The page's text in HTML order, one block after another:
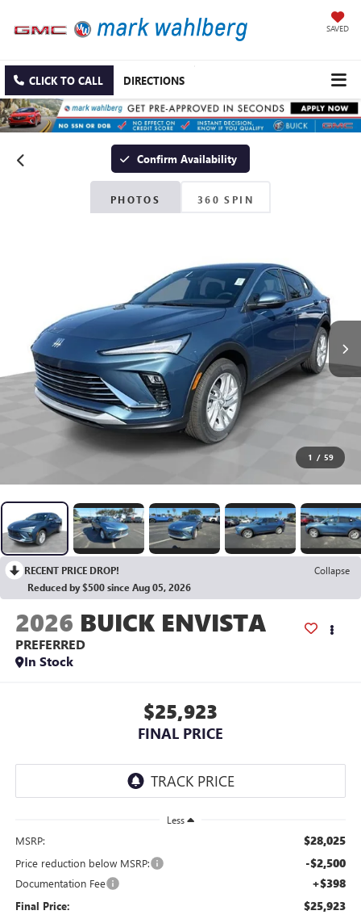
SAVED
CLICK TO CALL DIRECTIONS
Confirm Availability
PHOTOS 360 SPIN
1 / 59
RECENT PRICE DROP!
Collapse
Reduced by $500 since Aug 05, 2026
2026 BUICK ENVISTA
PREFERRED
In Stock
$25,923
FINAL PRICE
Less
MSRP: $28,025
Price reduction below MSRP: -$2,500
Documentation Fee +$398
Final Price: $25,923